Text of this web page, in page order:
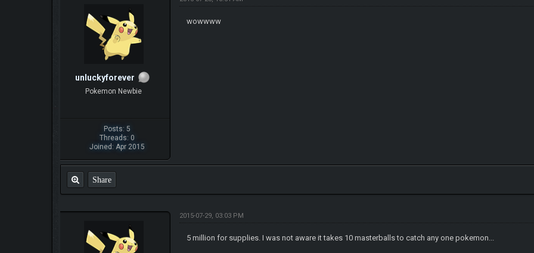
unluckyforever
Pokemon Newbie
Posts: 5
Threads: 0
Joined: Apr 2015
wowwww
Share
2015-07-29, 03:03 PM
5 million for supplies. I was not aware it takes 10 masterballs to catch any one pokemon...